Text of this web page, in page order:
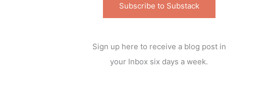
Subscribe to Substack
Sign up here to receive a blog post in
your Inbox six days a week.